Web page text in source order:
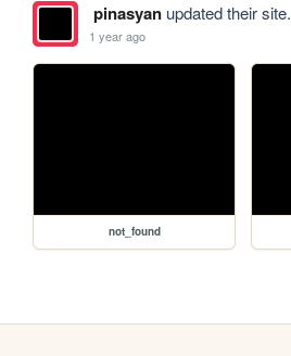
pinasyanupdated their site.
1 year ago
not_found